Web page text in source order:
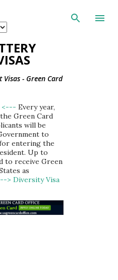
Skip to main
- Green Card
<--- Every year,
Green Card
will be
to
entering the
Up to
to receive Green
as
> Diversity Visa